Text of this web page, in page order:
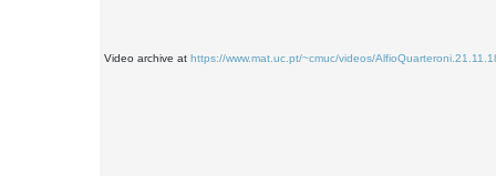
Video archive at https://www.mat.uc.pt/~cmuc/videos/